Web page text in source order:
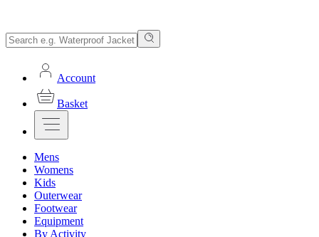
Account
Basket
Mens
Womens
Kids
Outerwear
Footwear
Equipment
By Activity